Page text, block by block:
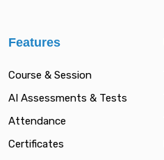
Features
Course & Session
AI Assessments & Tests
Attendance
Certificates